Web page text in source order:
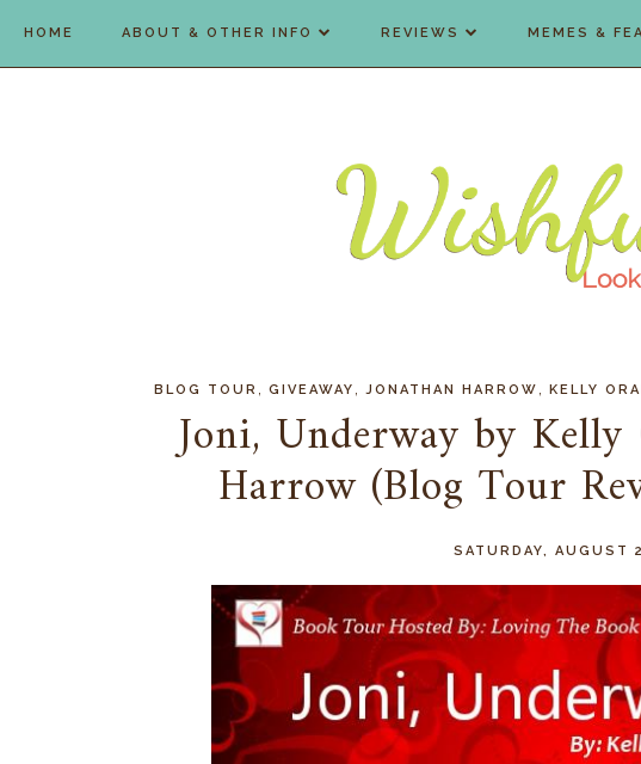
HOME ABOUT & OTHER INFO REVIEWS MEMES &
BLOG TOUR GIVEAWAY JONATHAN HARROW KELLY
Joni, Underway by
Harrow (Blog Tour
SATURDAY, AUGUST